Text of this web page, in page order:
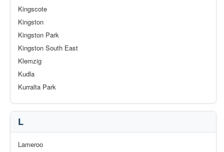
Kingscote
Kingston
Kingston Park
Kingston South East
Klemzig
Kudla
Kurralta Park
L
Lameroo